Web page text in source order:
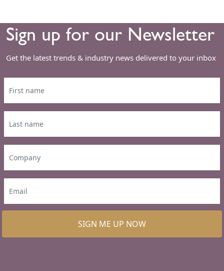
Sign up for our Newsletter
Get the latest trends & industry news delivered to your inbox
SIGN ME UP NOW